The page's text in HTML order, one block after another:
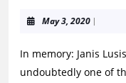
May 3, 2020
In memory: Janis Lusis (Latvia) Janis Lusis (LAT) was
undoubtedly one of